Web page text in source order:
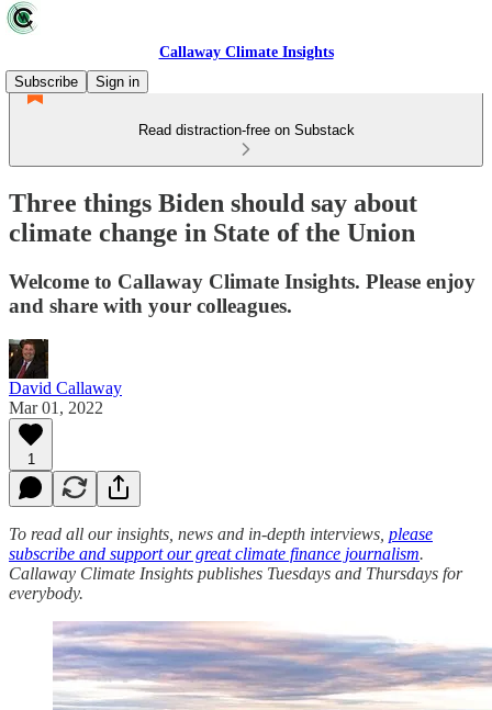
Callaway Climate Insights
Subscribe
Sign in
Read distraction-free on Substack
Three things Biden should say about
climate change in State of the Union
Welcome to Callaway Climate Insights. Please enjoy
and share with your colleagues.
David Callaway
Mar 01, 2022
1
To read all our insights, news and in-depth interviews, please
subscribe and support our great climate finance journalism.
Callaway Climate Insights publishes Tuesdays and Thursdays for
everybody.